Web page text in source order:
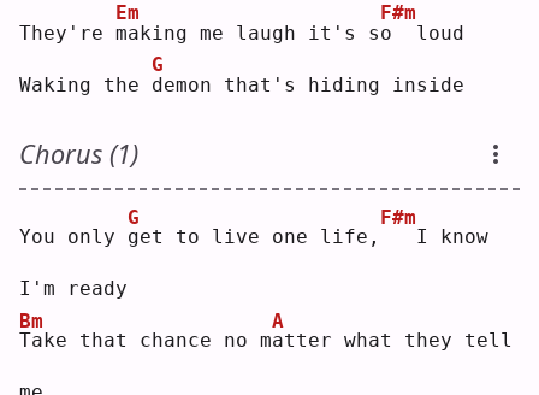
They're m
Em
aking me laugh it's so
F#m
  loud
Waking the d
G
emon that's hiding inside
Chorus (1)
You only g
G
et to live one life,
F#m
  I know
I'm ready
T
Bm
ake that chance no ma
A
tter what they tell